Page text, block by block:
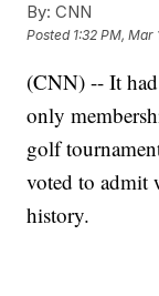
By: CNN
Posted 1:32 PM, Mar
(CNN) -- It
only
golf
voted to admit
history.